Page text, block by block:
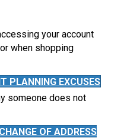
your account
when shopping
PLANNING EXCUSES
someone does not
OF ADDRESS